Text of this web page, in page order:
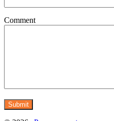
Comment